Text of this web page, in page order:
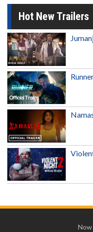
Hot New Trailers
Now